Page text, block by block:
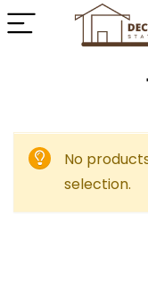
No
selection.